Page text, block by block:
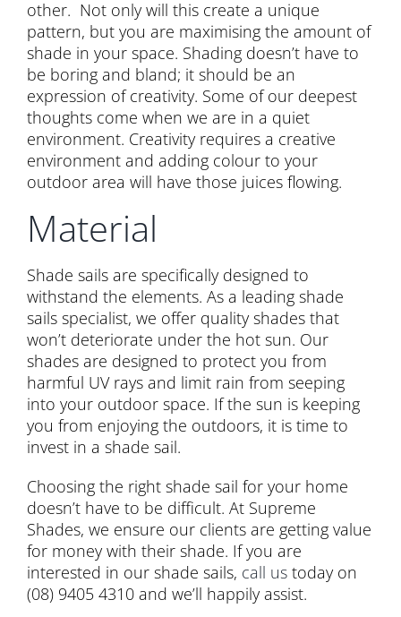
other. Not only will this create a unique
pattern, but you are maximising the amount of
shade in your space. Shading doesn’t have to
be boring and bland; it should be an
expression of creativity. Some of our deepest
thoughts come when we are in a quiet
environment. Creativity requires a creative
environment and adding colour to your
outdoor area will have those juices flowing.
Material
Shade sails are specifically designed to
withstand the elements. As a leading shade
sails specialist, we offer quality shades that
won’t deteriorate under the hot sun. Our
shades are designed to protect you from
harmful UV rays and limit rain from seeping
into your outdoor space. If the sun is keeping
you from enjoying the outdoors, it is time to
invest in a shade sail.
Choosing the right shade sail for your home
doesn’t have to be difficult. At Supreme
Shades, we ensure our clients are getting value
for money with their shade. If you are
interested in our shade sails, call us today on
(08) 9405 4310 and we’ll happily assist.